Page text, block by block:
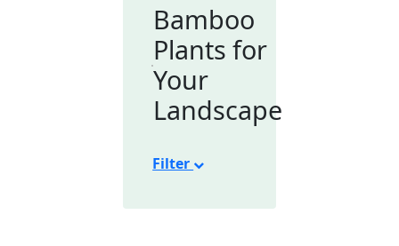
Bamboo
Plants for
Your
Landscape
Filter